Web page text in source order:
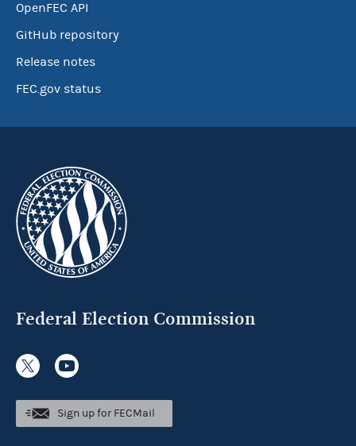
OpenFEC API
GitHub repository
Release notes
FEC.gov status
Federal Election Commission
Sign up for FECMail